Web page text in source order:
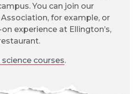
You can join our
for example, or
experience at Ellington’s,
courses.